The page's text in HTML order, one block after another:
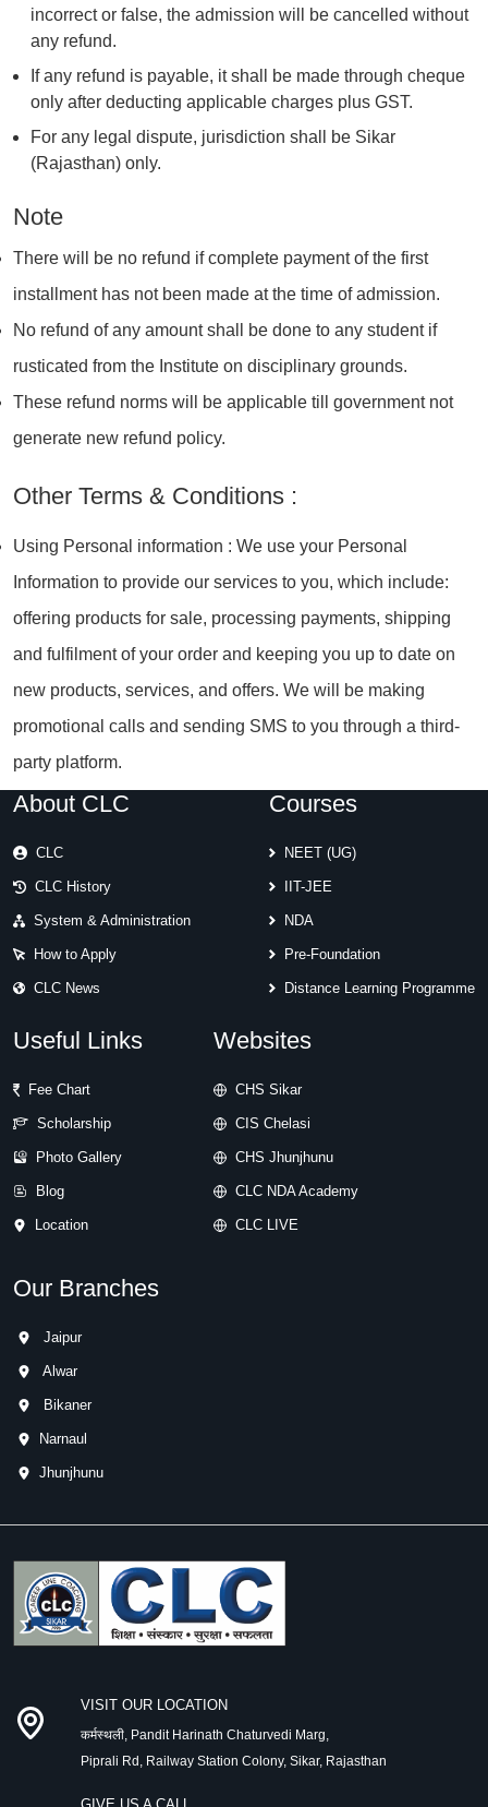
incorrect or false, the admission will be cancelled without
any refund.
If any refund is payable, it shall be made through cheque
only after deducting applicable charges plus GST.
For any legal dispute, jurisdiction shall be Sikar
(Rajasthan) only.
Note
There will be no refund if complete payment of the first
installment has not been made at the time of admission.
No refund of any amount shall be done to any student if
rusticated from the Institute on disciplinary grounds.
These refund norms will be applicable till government not
generate new refund policy.
Other Terms & Conditions :
Using Personal information : We use your Personal
Information to provide our services to you, which include:
offering products for sale, processing payments, shipping
and fulfilment of your order and keeping you up to date on
new products, services, and offers. We will be making
promotional calls and sending SMS to you through a third-
party platform.
About CLC
CLC
CLC History
System & Administration
How to Apply
CLC News
Courses
NEET (UG)
IIT-JEE
NDA
Pre-Foundation
Distance Learning Programme
Useful Links
Fee Chart
Scholarship
Photo Gallery
Blog
Location
Websites
CHS Sikar
CIS Chelasi
CHS Jhunjhunu
CLC NDA Academy
CLC LIVE
Our Branches
Jaipur
Alwar
Bikaner
Narnaul
Jhunjhunu
VISIT OUR LOCATION
कर्मस्थली, Pandit Harinath Chaturvedi Marg,
Piprali Rd, Railway Station Colony, Sikar, Rajasthan